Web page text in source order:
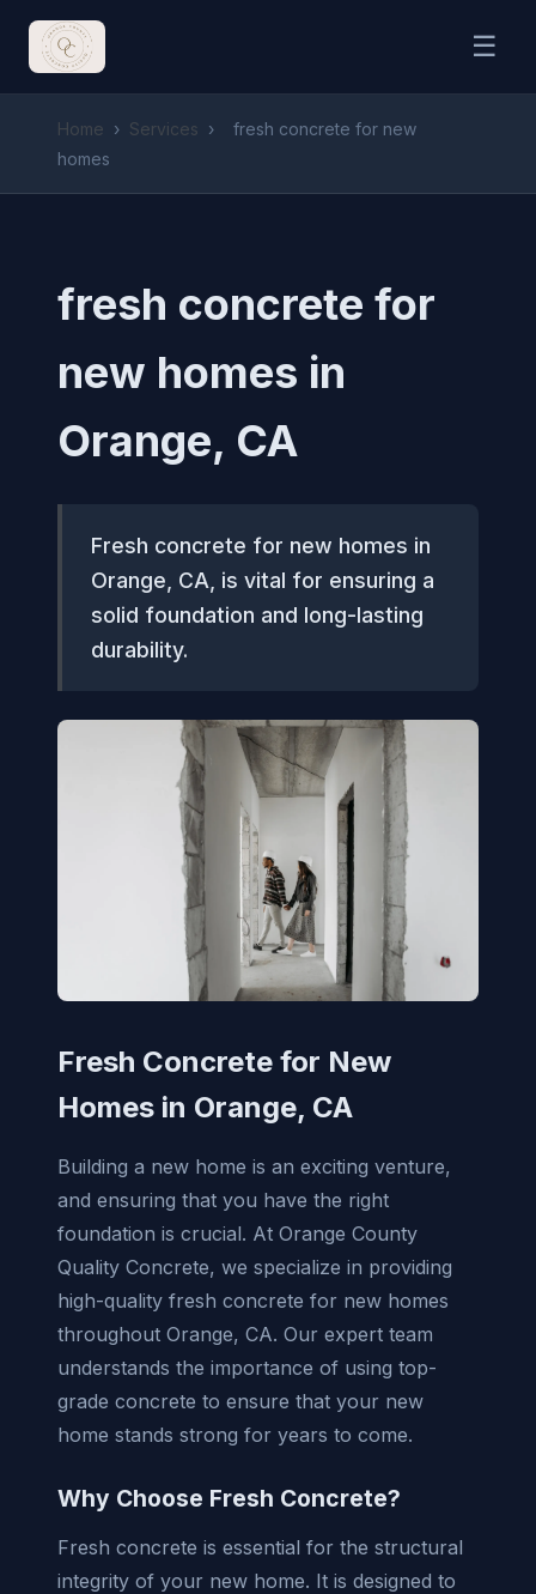
☰
Home › Services ›
fresh concrete for new
homes
fresh concrete for
new homes in
Orange, CA
Fresh concrete for new homes in
Orange, CA, is vital for ensuring a
solid foundation and long-lasting
durability.
Fresh Concrete for New
Homes in Orange, CA
Building a new home is an exciting venture,
and ensuring that you have the right
foundation is crucial. At Orange County
Quality Concrete, we specialize in providing
high-quality fresh concrete for new homes
throughout Orange, CA. Our expert team
understands the importance of using top-
grade concrete to ensure that your new
home stands strong for years to come.
Why Choose Fresh Concrete?
Fresh concrete is essential for the structural
integrity of your new home. It is designed to